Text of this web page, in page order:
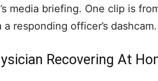
media briefing. One clip is
responding officer’s dashcam.
Recovering At